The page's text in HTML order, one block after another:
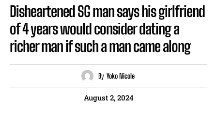
Disheartened SG man says his girlfriend
of 4 years would consider dating a
richer man if such a man came along
By Yoko Nicole
August 2, 2024